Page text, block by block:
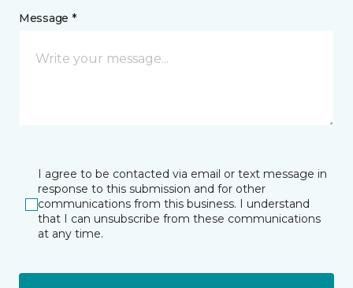
Message *
I agree to be contacted via email or text message in
response to this submission and for other
communications from this business. I understand
that I can unsubscribe from these communications
at any time.